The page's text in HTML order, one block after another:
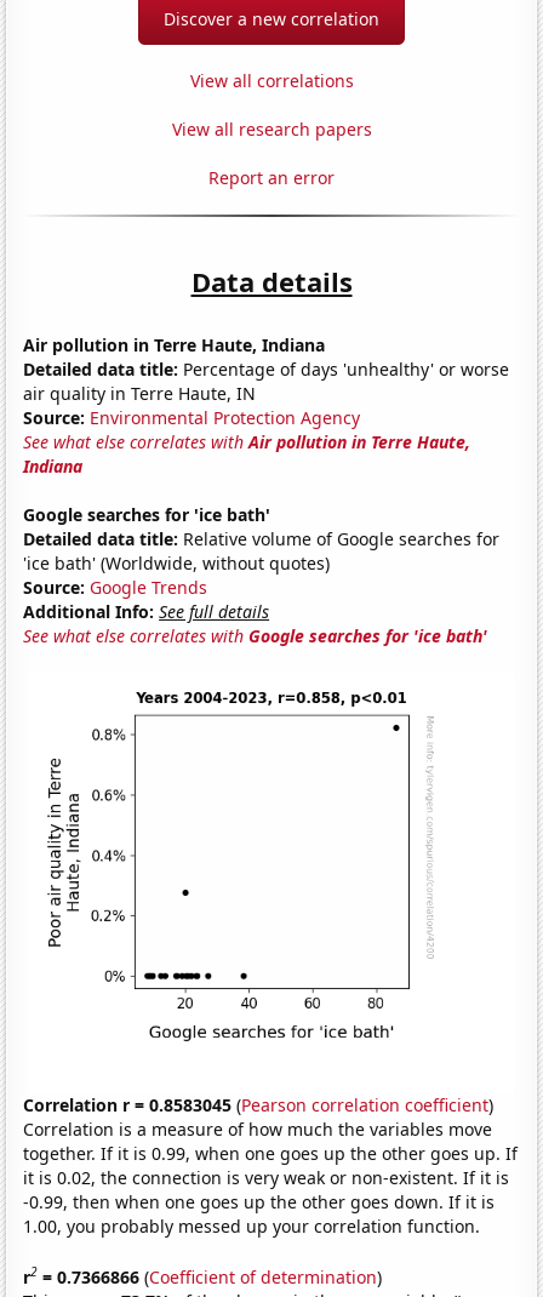
Discover a new correlation
View all correlations
View all research papers
Report an error
Data details
Air pollution in Terre Haute, Indiana
Detailed data title: Percentage of days 'unhealthy' or worse
air quality in Terre Haute, IN
Source: Environmental Protection Agency
See what else correlates withAir pollution in Terre Haute,
Indiana
Google searches for 'ice bath'
Detailed data title: Relative volume of Google searches for
'ice bath' (Worldwide, without quotes)
Source: Google Trends
Additional Info: See full details
See what else correlates withGoogle searches for 'ice bath'
Correlation r = 0.8583045 (Pearson correlation coefficient)
Correlation is a measure of how much the variables move
together. If it is 0.99, when one goes up the other goes up. If
it is 0.02, the connection is very weak or non-existent. If it is
-0.99, then when one goes up the other goes down. If it is
1.00, you probably messed up your correlation function.
r2 = 0.7366866 (Coefficient of determination)